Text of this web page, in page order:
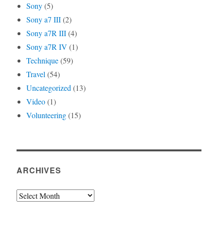
Sony(5)
Sony a7 III(2)
Sony a7R III(4)
Sony a7R IV (1)
Technique(59)
Travel(54)
Uncategorized(13)
Video(1)
Volunteering(15)
ARCHIVES
Archives